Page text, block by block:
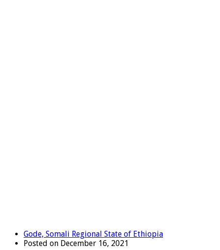
Gode, Somali Regional State of Ethiopia
Posted on December 16, 2021